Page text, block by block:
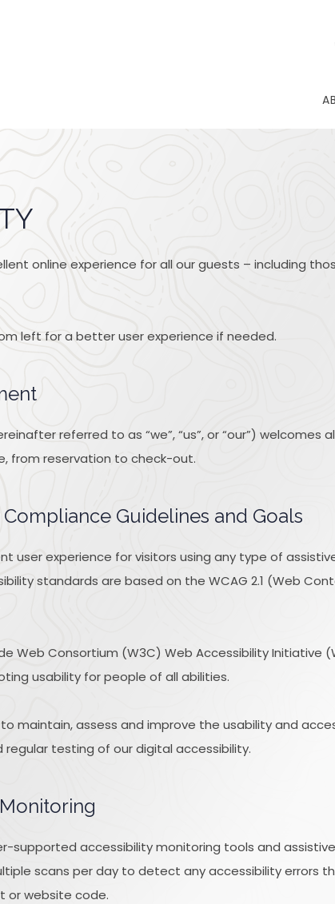
online experience for all our guests – including
left for a better user experience if needed.
referred to as “we”, “us”, or “our”) welcomes
from reservation to check-out.
Guidelines and Goals
user experience for visitors using any type of
standards are based on the WCAG 2.1 (Web
Web Consortium (W3C) Web Accessibility Initiative
usability for people of all abilities.
maintain, assess and improve the usability and
testing of our digital accessibility.
supported accessibility monitoring tools and
scans per day to detect any accessibility errors
or website code.